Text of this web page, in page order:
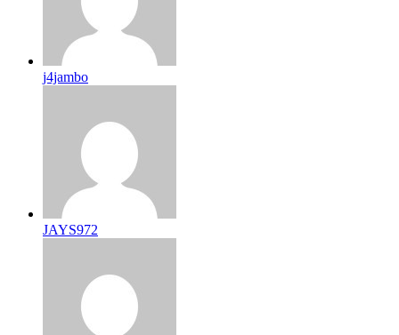
j4jambo
JAYS972